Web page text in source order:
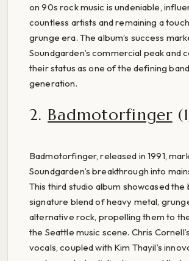
on 90s rock music is undeniable,
countless artists and remaining a
grunge era. The album’s success
Soundgarden’s commercial peak and
their status as one of the defining
generation.
2. Badmotorfinger
Badmotorfinger, released in 1991,
Soundgarden’s breakthrough into
This third studio album showcased the
signature blend of heavy metal,
alternative rock, propelling them to
the Seattle music scene. Chris
vocals, coupled with Kim Thayil’s